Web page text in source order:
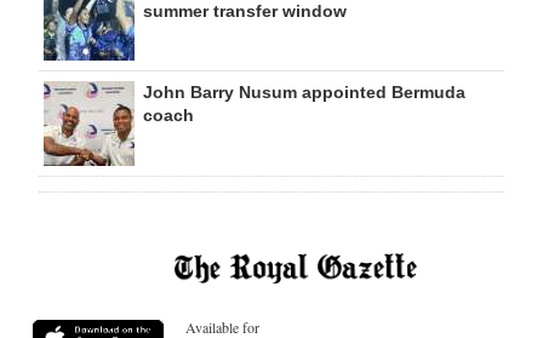
summer transfer window
John Barry Nusum appointed Bermuda
coach
Available for